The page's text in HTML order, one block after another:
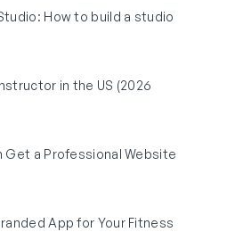
How to build a studio
in the US (2026
Get a Professional Website
App for Your Fitness